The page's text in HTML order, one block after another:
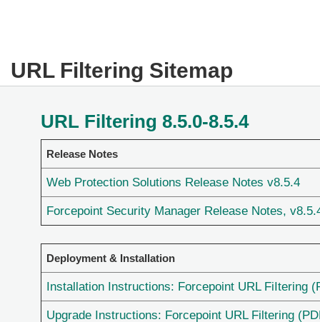
URL Filtering Sitemap
URL Filtering 8.5.0-8.5.4
Release Notes
Web Protection Solutions Release Notes v8.5.4
Forcepoint Security Manager Release Notes,
Deployment & Installation
Installation Instructions: Forcepoint URL FiItering
Upgrade Instructions: Forcepoint URL Filtering